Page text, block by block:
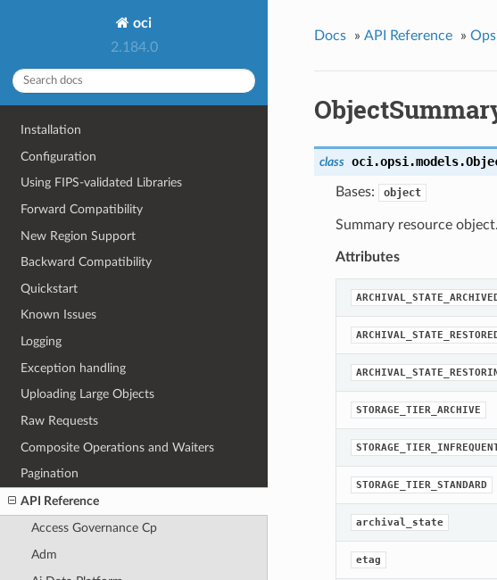
oci
2.184.0
Installation
Configuration
Using FIPS-validated Libraries
Forward Compatibility
New Region Support
Backward Compatibility
Quickstart
Known Issues
Logging
Exception handling
Uploading Large Objects
Raw Requests
Composite Operations and Waiters
Pagination
API Reference
Access Governance Cp
Adm
Docs » API Reference »
class oci.opsi.models.
Bases: object
Summary resource object.
Attributes
STORAGE_TIER_ARCHIVE
STORAGE_TIER_STANDARD
archival_state
etag